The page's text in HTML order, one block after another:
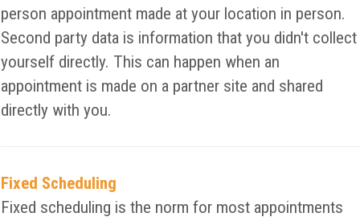
person appointment made at your location in person.
Second party data is information that you didn't collect
yourself directly. This can happen when an
appointment is made on a partner site and shared
directly with you.
Fixed Scheduling
Fixed scheduling is the norm for most appointments